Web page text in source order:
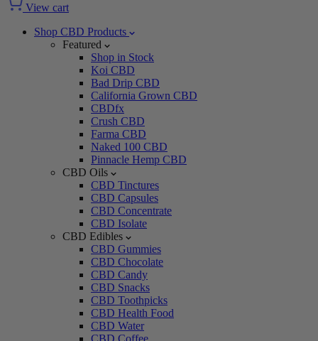
View cart
Shop CBD Products
Featured
Shop in Stock
Koi CBD
Bad Drip CBD
California Grown CBD
CBDfx
Crush CBD
Farma CBD
Naked 100 CBD
Pinnacle Hemp CBD
CBD Oils
CBD Tinctures
CBD Capsules
CBD Concentrate
CBD Isolate
CBD Edibles
CBD Gummies
CBD Chocolate
CBD Candy
CBD Snacks
CBD Toothpicks
CBD Health Food
CBD Water
CBD Coffee